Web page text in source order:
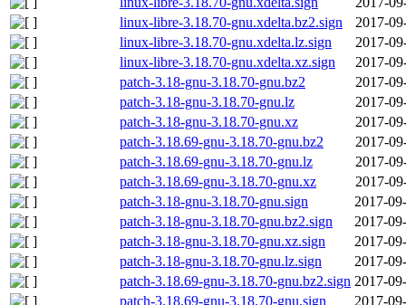
linux-libre-3.18.70-gnu.xdelta.bz2.sign
2017-
linux-libre-3.18.70-gnu.xdelta.lz.sign
2017-
linux-libre-3.18.70-gnu.xdelta.xz.sign
2017-
patch-3.18-gnu-3.18.70-gnu.bz2
2017-
patch-3.18-gnu-3.18.70-gnu.lz
2017-
patch-3.18-gnu-3.18.70-gnu.xz
2017-
patch-3.18.69-gnu-3.18.70-gnu.bz2
2017-
patch-3.18.69-gnu-3.18.70-gnu.lz
2017-
patch-3.18.69-gnu-3.18.70-gnu.xz
2017-
patch-3.18-gnu-3.18.70-gnu.sign
2017-
patch-3.18-gnu-3.18.70-gnu.bz2.sign
2017-
patch-3.18-gnu-3.18.70-gnu.xz.sign
2017-
patch-3.18-gnu-3.18.70-gnu.lz.sign
2017-
patch-3.18.69-gnu-3.18.70-gnu.bz2.sign 2017-
patch-3.18.69-gnu-3.18.70-gnu.sign
2017-